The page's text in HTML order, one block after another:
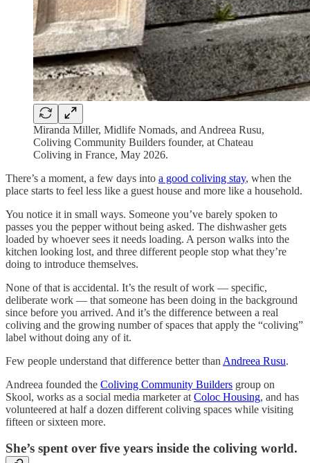
Miranda Miller, Midlife Nomads, and Andreea Rusu,
Coliving Community Builders founder, at Chateau
Coliving in France, May 2026.
There’s a moment, a few days into a good coliving stay, when the
place starts to feel less like a guest house and more like a household.
You notice it in small ways. Someone you’ve barely spoken to
passes you the pepper without being asked. The dishwasher gets
loaded by whoever sees it needs loading. A person walks into the
kitchen looking lost, and three different people stop what they’re
doing to introduce themselves.
None of that is accidental. It’s the result of work — specific,
deliberate work — that someone has been doing in the background
since before you arrived. And it’s the difference between a real
coliving and the growing number of spaces that apply the “coliving”
label without doing any of it.
Few people understand that difference better than Andreea Rusu.
Andreea founded the Coliving Community Builders group on
Skool, works as a social media marketer at Coloc Housing, and has
volunteered at half a dozen different coliving spaces while visiting
fifteen or sixteen more.
She’s spent over five years inside the coliving world.